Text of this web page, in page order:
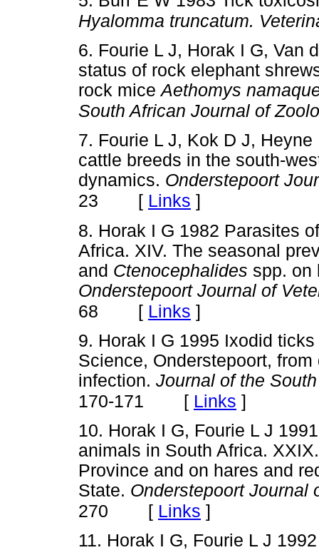
Hyalomma truncatum.
6. Fourie L J, Horak I G, Van
status of rock elephant
rock miceAethomys
South African Journal of
7. Fourie L J, Kok D J,
cattle breeds in the south-
dynamics. Onderstepoort
23 [ Links ]
8. Horak I G 1982 Parasites
Africa. XIV. The seasonal
and Ctenocephalides spp. on
Onderstepoort Journal of
68 [ Links ]
9. Horak I G 1995 Ixodid
Science, Onderstepoort,
infection. Journal of the
170-171 [ Links ]
10. Horak I G, Fourie L J
animals in South Africa.
Province and on hares and
State. Onderstepoort Journal
270 [ Links ]
11. Horak I G, Fourie L J